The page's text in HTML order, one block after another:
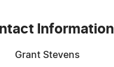
Information
Grant Stevens